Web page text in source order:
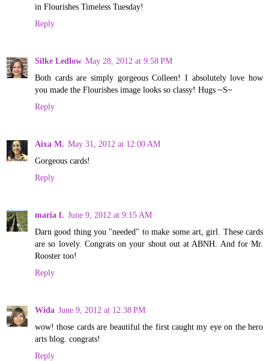
in Flourishes Timeless Tuesday!
Reply
Silke Ledlow May 28, 2012 at 9:58 PM
Both cards are simply gorgeous Colleen! I absolutely love how
you made the Flourishes image looks so classy! Hugs ~S~
Reply
Aixa M. May 31, 2012 at 12:00 AM
Gorgeous cards!
Reply
maria f. June 9, 2012 at 9:15 AM
Darn good thing you "needed" to make some art, girl. These cards
are so lovely. Congrats on your shout out at ABNH. And for Mr.
Rooster too!
Reply
Wida June 9, 2012 at 12:38 PM
wow! those cards are beautiful the first caught my eye on the hero
arts blog. congrats!
Reply